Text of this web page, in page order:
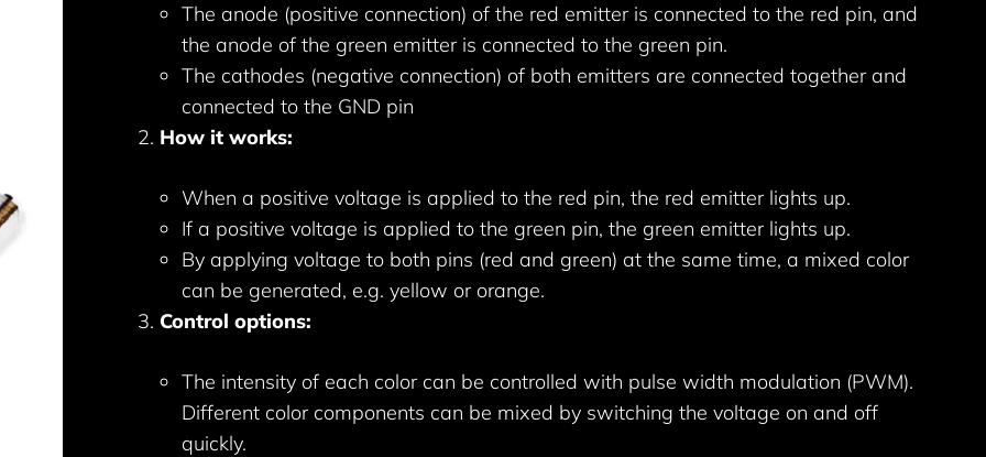
The anode (positive connection) of the red emitter is connected to the red pin, and
the anode of the green emitter is connected to the green pin.
The cathodes (negative connection) of both emitters are connected together and
connected to the GND pin
How it works:
When a positive voltage is applied to the red pin, the red emitter lights up.
If a positive voltage is applied to the green pin, the green emitter lights up.
By applying voltage to both pins (red and green) at the same time, a mixed color
can be generated, e.g. yellow or orange.
Control options:
The intensity of each color can be controlled with pulse width modulation (PWM).
Different color components can be mixed by switching the voltage on and off
quickly.